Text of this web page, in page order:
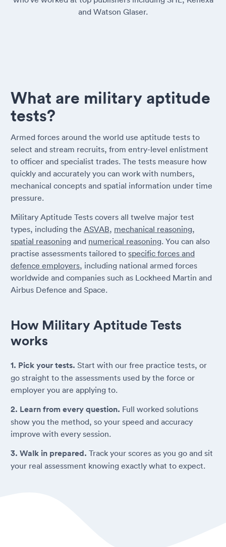
and Watson Glaser.
What are military aptitude
tests?
Armed forces around the world use aptitude tests to
select and stream recruits, from entry-level enlistment
to officer and specialist trades. The tests measure how
quickly and accurately you can work with numbers,
mechanical concepts and spatial information under time
pressure.
Military Aptitude Tests covers all twelve major test
types, including the ASVAB, mechanical reasoning,
spatial reasoning and numerical reasoning. You can also
practise assessments tailored to specific forces and
defence employers, including national armed forces
worldwide and companies such as Lockheed Martin and
Airbus Defence and Space.
How Military Aptitude Tests
works
1. Pick your tests. Start with our free practice tests, or
go straight to the assessments used by the force or
employer you are applying to.
2. Learn from every question. Full worked solutions
show you the method, so your speed and accuracy
improve with every session.
3. Walk in prepared. Track your scores as you go and sit
your real assessment knowing exactly what to expect.